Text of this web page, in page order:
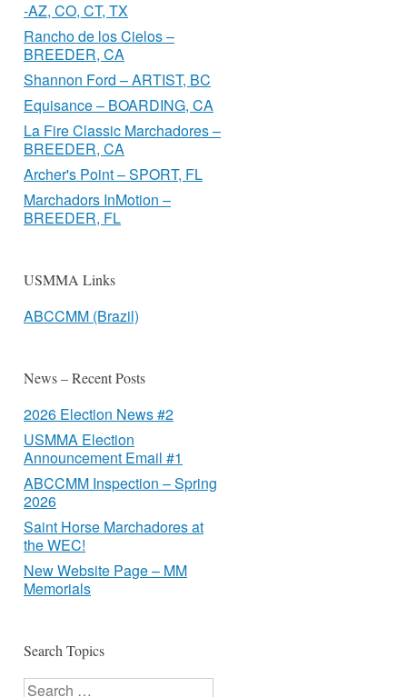
-AZ, CO, CT, TX
Rancho de los Cielos –
BREEDER, CA
Shannon Ford – ARTIST, BC
Equisance – BOARDING, CA
La Fire Classic Marchadores –
BREEDER, CA
Archer's Point – SPORT, FL
Marchadors InMotion –
BREEDER, FL
USMMA Links
ABCCMM (Brazil)
News – Recent Posts
2026 Election News #2
USMMA Election
Announcement Email #1
ABCCMM Inspection – Spring
2026
Saint Horse Marchadores at
the WEC!
New Website Page – MM
Memorials
Search Topics
Search